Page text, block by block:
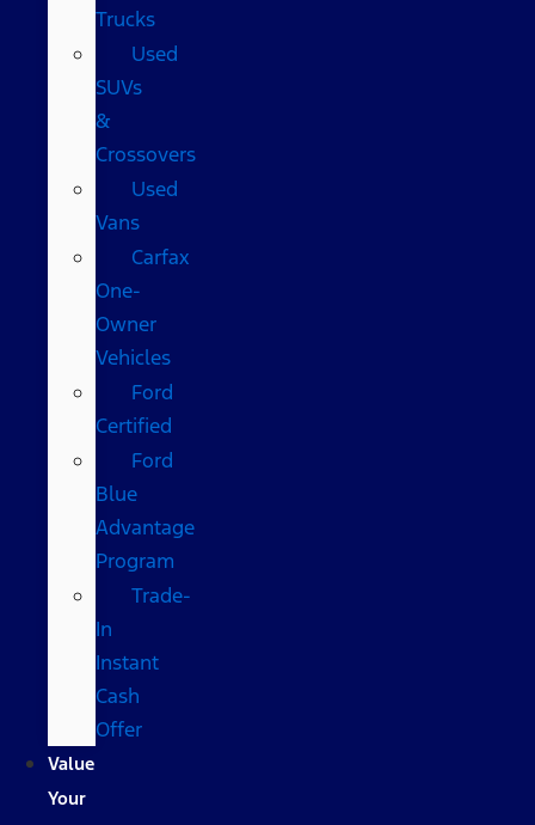
Trucks
Used
SUVs
&
Crossovers
Used
Vans
Carfax
One-
Owner
Vehicles
Ford
Certified
Ford
Blue
Advantage
Program
Trade-
In
Instant
Cash
Offer
Value
Your